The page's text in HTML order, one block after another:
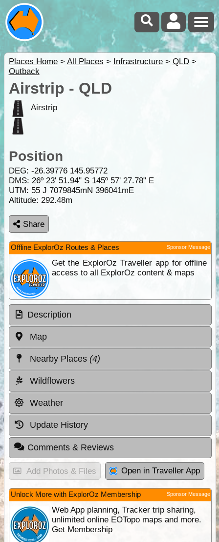
Places Home> All Places > Infrastructure> QLD>
Outback
Airstrip - QLD
Airstrip
Position
DEG: -26.39776 145.95772
DMS: 26º 23' 51.94" S 145º 57' 27.78" E
UTM: 55 J 7079845mN 396041mE
Altitude: 292.48m
Share
Offline ExplorOz Routes & Places Sponsor Message
Get the ExplorOz Traveller app for offline
access to all ExplorOz content & maps
Description
Map
Nearby Places (4)
Wildflowers
Weather
Update History
Comments & Reviews
Add Photos & Files Open in Traveller App
Unlock More with ExplorOz Membership Sponsor Message
Web App planning, Tracker trip sharing,
unlimited online EOTopo maps and more.
Get Membership